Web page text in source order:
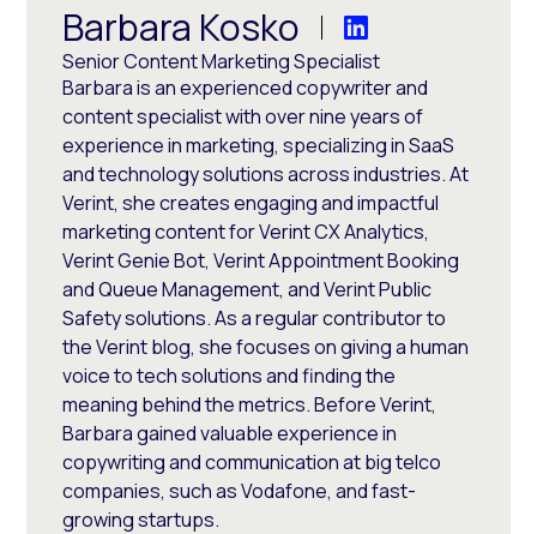
Barbara Kosko
Senior Content Marketing Specialist
Barbara is an experienced copywriter and
content specialist with over nine years of
experience in marketing, specializing in SaaS
and technology solutions across industries. At
Verint, she creates engaging and impactful
marketing content for Verint CX Analytics,
Verint Genie Bot, Verint Appointment Booking
and Queue Management, and Verint Public
Safety solutions. As a regular contributor to
the Verint blog, she focuses on giving a human
voice to tech solutions and finding the
meaning behind the metrics. Before Verint,
Barbara gained valuable experience in
copywriting and communication at big telco
companies, such as Vodafone, and fast-
growing startups.